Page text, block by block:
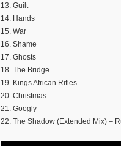
13. Guilt
14. Hands
15. War
16. Shame
17. Ghosts
18. The Bridge
19. Kings African Rifles
20. Christmas
21. Googly
22. The Shadow (Extended Mix) –